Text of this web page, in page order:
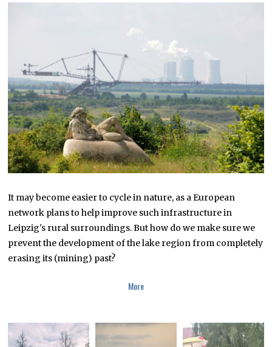
S
It may become easier to cycle in nature, as a European
network plans to help improve such infrastructure in
Leipzig's rural surroundings. But how do we make sure we
prevent the development of the lake region from completely
erasing its (mining) past?
More